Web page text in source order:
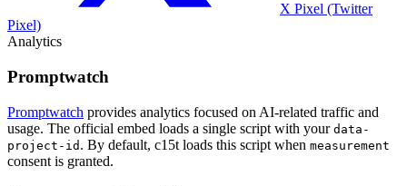
X Pixel (Twitter
Pixel)
Analytics
Promptwatch
Promptwatch provides analytics focused on AI-related traffic and
usage. The official embed loads a single script with your data-
project-id . By default, c15t loads this script when measurement
consent is granted.